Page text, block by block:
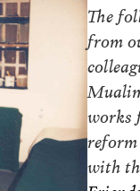
The
from
works
with